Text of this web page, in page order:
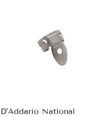
D'Addario National